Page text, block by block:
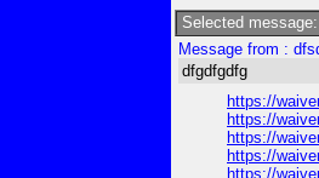
Selected message:
Message from :
dfgdfgdfg
https://
https://
https://
https://
https://